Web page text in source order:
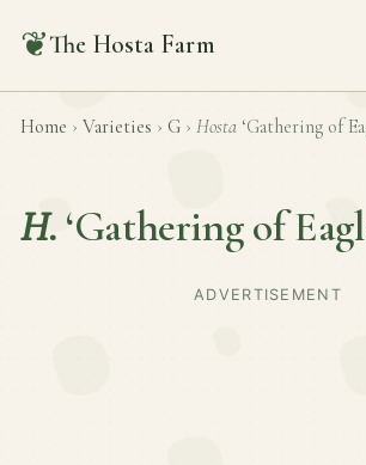
❦The Hosta Farm
Home › Varieties › G › Hosta ‘Gathering of
H. ‘Gathering of
ADVERTISEMENT